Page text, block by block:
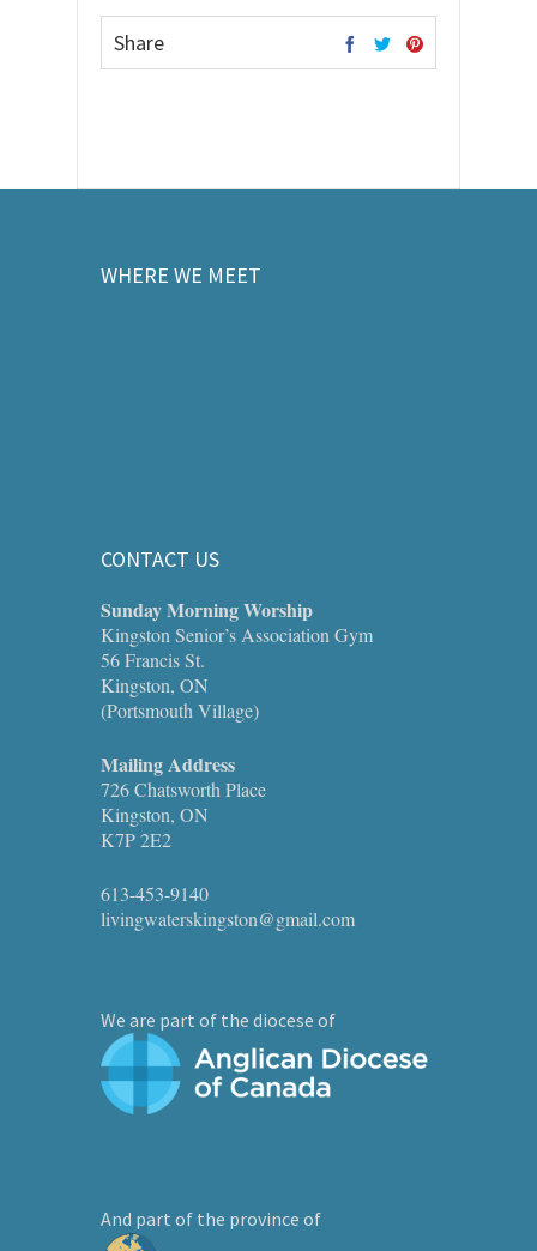
Share
WHERE WE MEET
CONTACT US
Sunday Morning Worship
Kingston Senior’s Association Gym
56 Francis St.
Kingston, ON
(Portsmouth Village)
Mailing Address
726 Chatsworth Place
Kingston, ON
K7P 2E2
613-453-9140
livingwaterskingston@gmail.com
We are part of the diocese of
And part of the province of